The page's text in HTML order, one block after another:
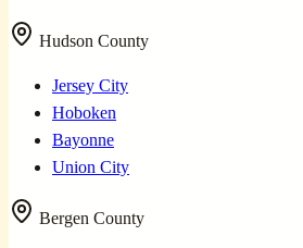
Hudson County
Jersey City
Hoboken
Bayonne
Union City
Bergen County